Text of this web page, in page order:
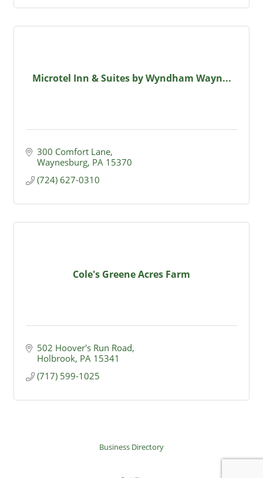
Microtel Inn & Suites by Wyndham Wayn...
300 Comfort Lane
Waynesburg PA 15370
(724) 627-0310
Cole's Greene Acres Farm
502 Hoover's Run Road
Holbrook PA 15341
(717) 599-1025
Business Directory